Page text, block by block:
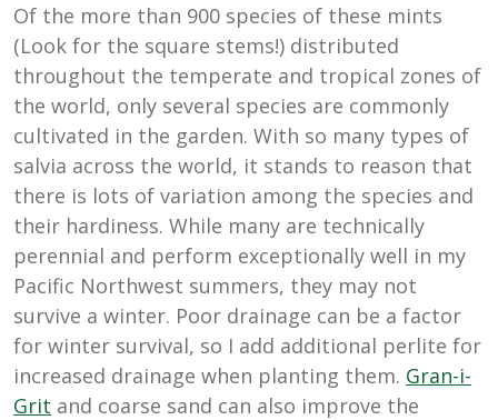
Of the more than 900 species of these mints
(Look for the square stems!) distributed
throughout the temperate and tropical zones of
the world, only several species are commonly
cultivated in the garden. With so many types of
salvia across the world, it stands to reason that
there is lots of variation among the species and
their hardiness. While many are technically
perennial and perform exceptionally well in my
Pacific Northwest summers, they may not
survive a winter. Poor drainage can be a factor
for winter survival, so I add additional perlite for
increased drainage when planting them. Gran-i-
Grit and coarse sand can also improve the